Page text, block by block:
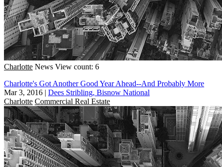
Charlotte News View count: 6
Charlotte's Got Another Good Year Ahead--And Probably More
Mar 3, 2016 | Dees Stribling, Bisnow National
Charlotte Commercial Real Estate